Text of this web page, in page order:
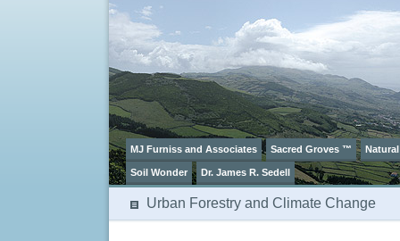
MJ Furniss and Associates Sacred Groves ™
Soil Wonder Dr. James R. Sedell
Urban Forestry and Climate Change